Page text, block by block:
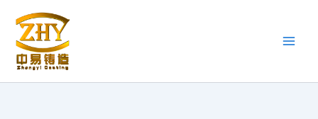
content